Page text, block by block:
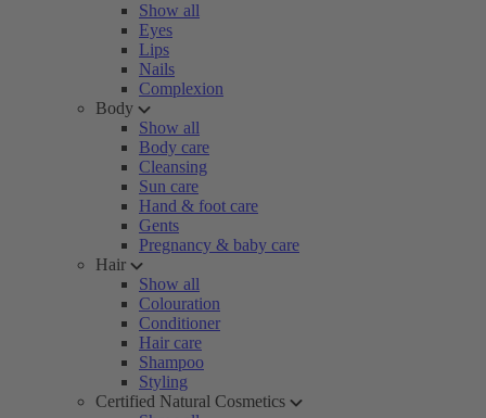
Show all
Eyes
Lips
Nails
Complexion
Body
Show all
Body care
Cleansing
Sun care
Hand & foot care
Gents
Pregnancy & baby care
Hair
Show all
Colouration
Conditioner
Hair care
Shampoo
Styling
Certified Natural Cosmetics